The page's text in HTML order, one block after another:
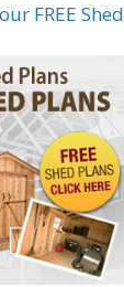
FREE Shed